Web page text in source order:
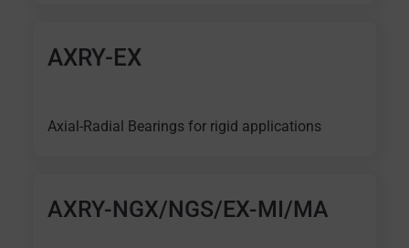
AXRY-EX
Axial-Radial Bearings for rigid applications
AXRY-NGX/NGS/EX-MI/MA